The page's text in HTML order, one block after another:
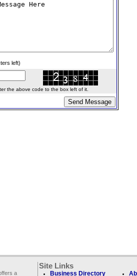
left)
the above code to the box left of it.
a
Site Links
Business Directory